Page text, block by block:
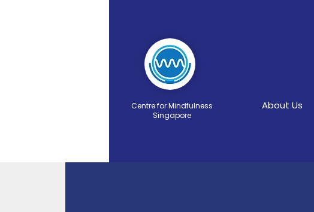
Centre for Mindfulness
Singapore
About Us